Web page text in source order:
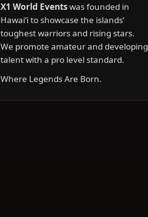
X1 World Eventswas founded in
Hawai‘i to showcase the islands’
toughest warriors and rising stars.
We promote amateur and developing
talent with a pro level standard.
Where Legends Are Born.